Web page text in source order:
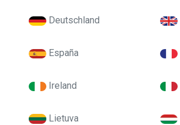
Deutschland
España
Ireland
Lietuva